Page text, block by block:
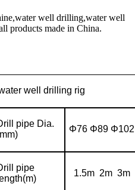
well drilling,water well
products made in China.
well drilling rig
pipe Dia.
Φ76 Φ89 Φ102
pipe
1.5m 2m 3m